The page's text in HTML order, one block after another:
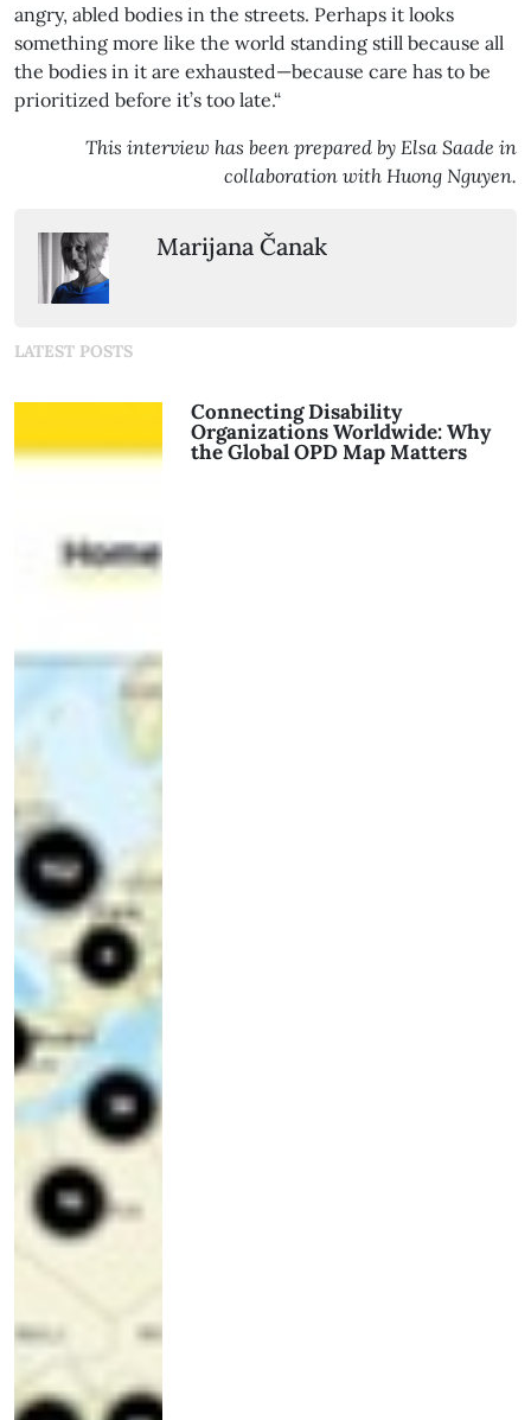
angry, abled bodies in the streets. Perhaps it looks
something more like the world standing still because all
the bodies in it are exhausted—because care has to be
prioritized before it’s too late.“
This interview has been prepared by Elsa Saade in
collaboration with Huong Nguyen.
Marijana Čanak
LATEST POSTS
Connecting Disability
Organizations Worldwide: Why
the Global OPD Map Matters